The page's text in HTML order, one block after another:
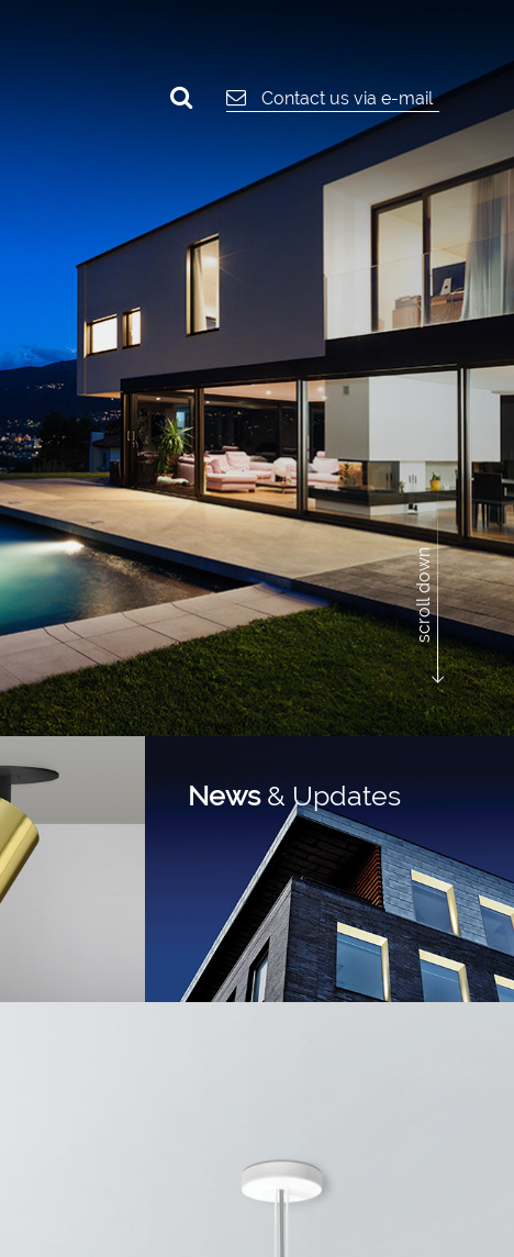
Contact us via e-mail
scroll down
News& Updates